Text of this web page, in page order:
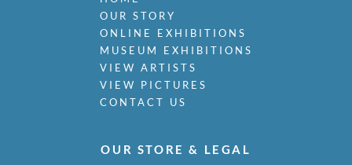
Miller, James
Milne, Arthur Edwards Hamish
Milner, Allan
Minter, Muriel
Minton, John
Moira, Gerald Edward
Moody, John
OUR STORY
ONLINE EXHIBITIONS
MUSEUM EXHIBITIONS
VIEW ARTISTS
VIEW PICTURES
CONTACT US
OUR STORE & LEGAL